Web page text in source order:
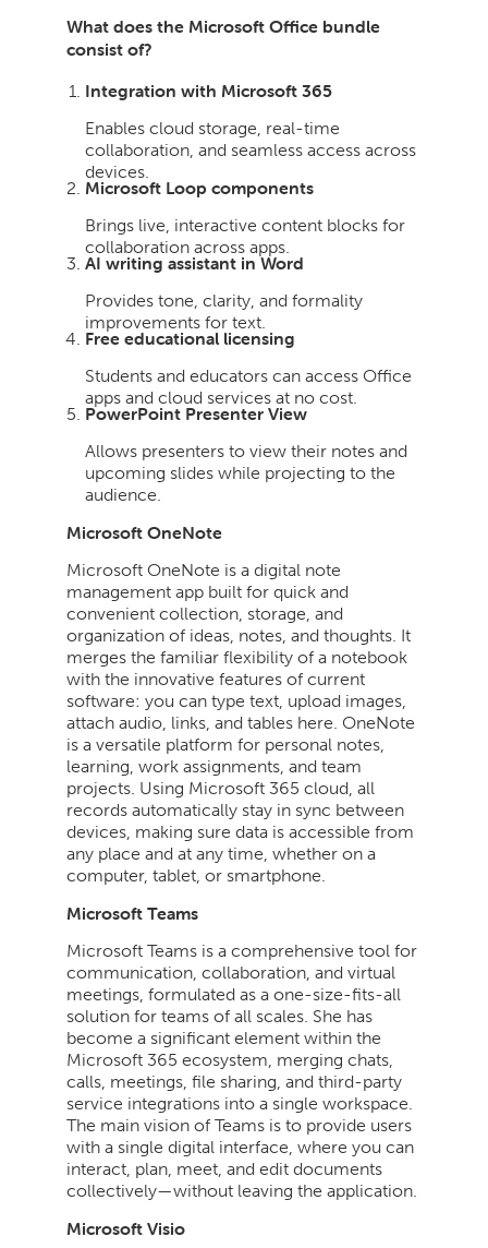
What does the Microsoft Office bundle
consist of?
Integration with Microsoft 365
Enables cloud storage, real-time
collaboration, and seamless access across
devices.
Microsoft Loop components
Brings live, interactive content blocks for
collaboration across apps.
AI writing assistant in Word
Provides tone, clarity, and formality
improvements for text.
Free educational licensing
Students and educators can access Office
apps and cloud services at no cost.
PowerPoint Presenter View
Allows presenters to view their notes and
upcoming slides while projecting to the
audience.
Microsoft OneNote
Microsoft OneNote is a digital note
management app built for quick and
convenient collection, storage, and
organization of ideas, notes, and thoughts. It
merges the familiar flexibility of a notebook
with the innovative features of current
software: you can type text, upload images,
attach audio, links, and tables here. OneNote
is a versatile platform for personal notes,
learning, work assignments, and team
projects. Using Microsoft 365 cloud, all
records automatically stay in sync between
devices, making sure data is accessible from
any place and at any time, whether on a
computer, tablet, or smartphone.
Microsoft Teams
Microsoft Teams is a comprehensive tool for
communication, collaboration, and virtual
meetings, formulated as a one-size-fits-all
solution for teams of all scales. She has
become a significant element within the
Microsoft 365 ecosystem, merging chats,
calls, meetings, file sharing, and third-party
service integrations into a single workspace.
The main vision of Teams is to provide users
with a single digital interface, where you can
interact, plan, meet, and edit documents
collectively—without leaving the application.
Microsoft Visio